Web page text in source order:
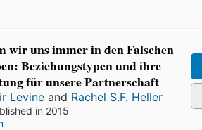
wir uns immer in den Falschen
Beziehungstypen und ihre
für unsere Partnerschaft
Levine and Rachel S.F. Heller
in 2015